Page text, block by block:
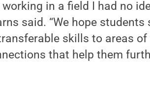
in a field I had no
said. “We hope
skills to areas
that help them